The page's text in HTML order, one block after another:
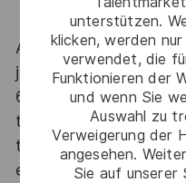
unterstützen.
klicken, werden
verwendet, die
Funktionieren der
und wenn Sie
Auswahl zu
Verweigerung der
angesehen.
Sie auf unserer
projects.
At Thales we provide
jobs. With Thales
68 countries our
thousands of
their careers at home
existing areas of